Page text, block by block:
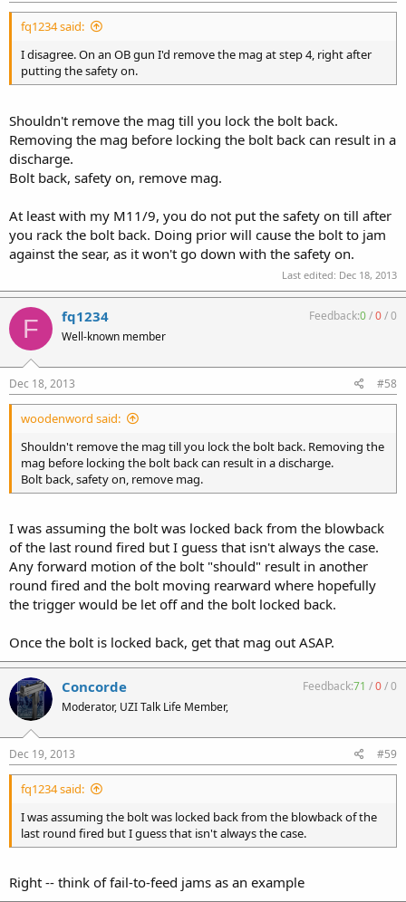
13) start bore investigation
fq1234 said:
I disagree. On an OB gun I'd remove the mag at step 4, right after
putting the safety on.
Shouldn't remove the mag till you lock the bolt back.
Removing the mag before locking the bolt back can result in a
discharge.
Bolt back, safety on, remove mag.
At least with my M11/9, you do not put the safety on till after
you rack the bolt back. Doing prior will cause the bolt to jam
against the sear, as it won't go down with the safety on.
Last edited: Dec 18, 2013
F fq1234
Well-known member
Feedback:0/0/0
Dec 18, 2013 #58
woodenword said:
Shouldn't remove the mag till you lock the bolt back. Removing the
mag before locking the bolt back can result in a discharge.
Bolt back, safety on, remove mag.
I was assuming the bolt was locked back from the blowback
of the last round fired but I guess that isn't always the case.
Any forward motion of the bolt "should" result in another
round fired and the bolt moving rearward where hopefully
the trigger would be let off and the bolt locked back.
Once the bolt is locked back, get that mag out ASAP.
Concorde
Moderator, UZI Talk Life Member,
Feedback:71 /0/0
Dec 19, 2013 #59
fq1234 said:
I was assuming the bolt was locked back from the blowback of the
last round fired but I guess that isn't always the case.
Right -- think of fail-to-feed jams as an example